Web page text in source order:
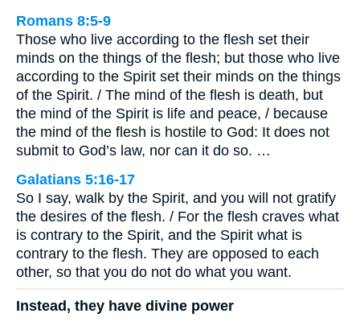
Romans 8:5-9
Those who live according to the flesh set their
minds on the things of the flesh; but those who live
according to the Spirit set their minds on the things
of the Spirit. / The mind of the flesh is death, but
the mind of the Spirit is life and peace, / because
the mind of the flesh is hostile to God: It does not
submit to God’s law, nor can it do so. …
Galatians 5:16-17
So I say, walk by the Spirit, and you will not gratify
the desires of the flesh. / For the flesh craves what
is contrary to the Spirit, and the Spirit what is
contrary to the flesh. They are opposed to each
other, so that you do not do what you want.
Instead, they have divine power